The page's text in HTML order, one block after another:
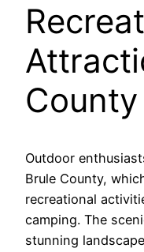
County
Outdoor
Brule County,
recreational
camping. The
stunning